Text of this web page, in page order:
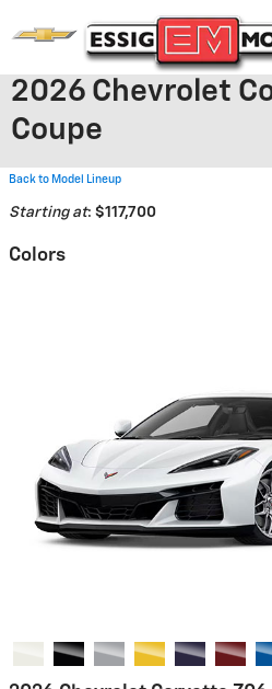
2026 Chevrolet
Coupe
Back to Model Lineup
Starting at: $117,700
Colors